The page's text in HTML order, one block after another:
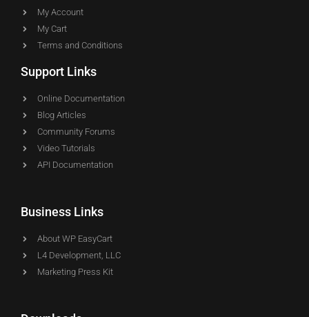
My Account
My Cart
Terms and Conditions
Support Links
Online Documentation
Blog Articles
Community Forums
Video Tutorials
API Documentation
Business Links
About WP EasyCart
L4 Development, LLC
Marketing Press Kit